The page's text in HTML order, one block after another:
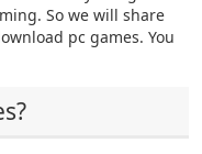
So we will share
pc games. You